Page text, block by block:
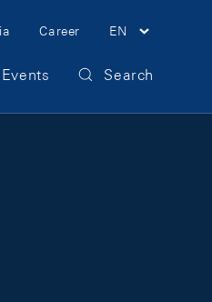
Career EN
Search